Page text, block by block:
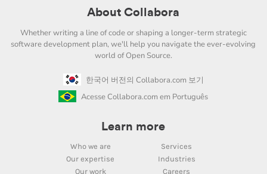
About Collabora
Whether writing a line of code or shaping a longer-term strategic
software development plan, we'll help you navigate the ever-evolving
world of Open Source.
한국어 버전의 Collabora.com 보기
Acesse Collabora.com em Português
Learn more
Who we are
Services
Our expertise
Industries
Our work
Careers